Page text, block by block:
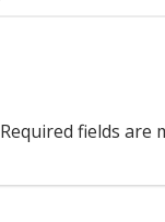
Required fields are